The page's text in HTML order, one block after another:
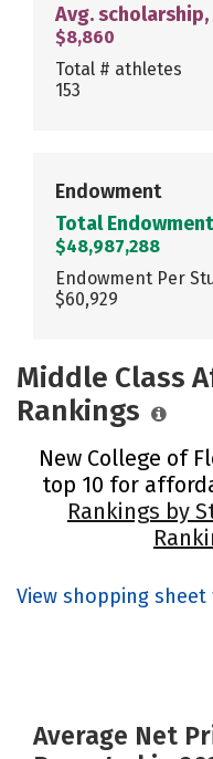
Avg.
$8,860
Total # athletes
153
Endowment
Total Endowment
$48,987,288
Endowment Per
$60,929
Middle Class
Rankings
New College of
top 10 for
Rankings by
View shopping
Average Net